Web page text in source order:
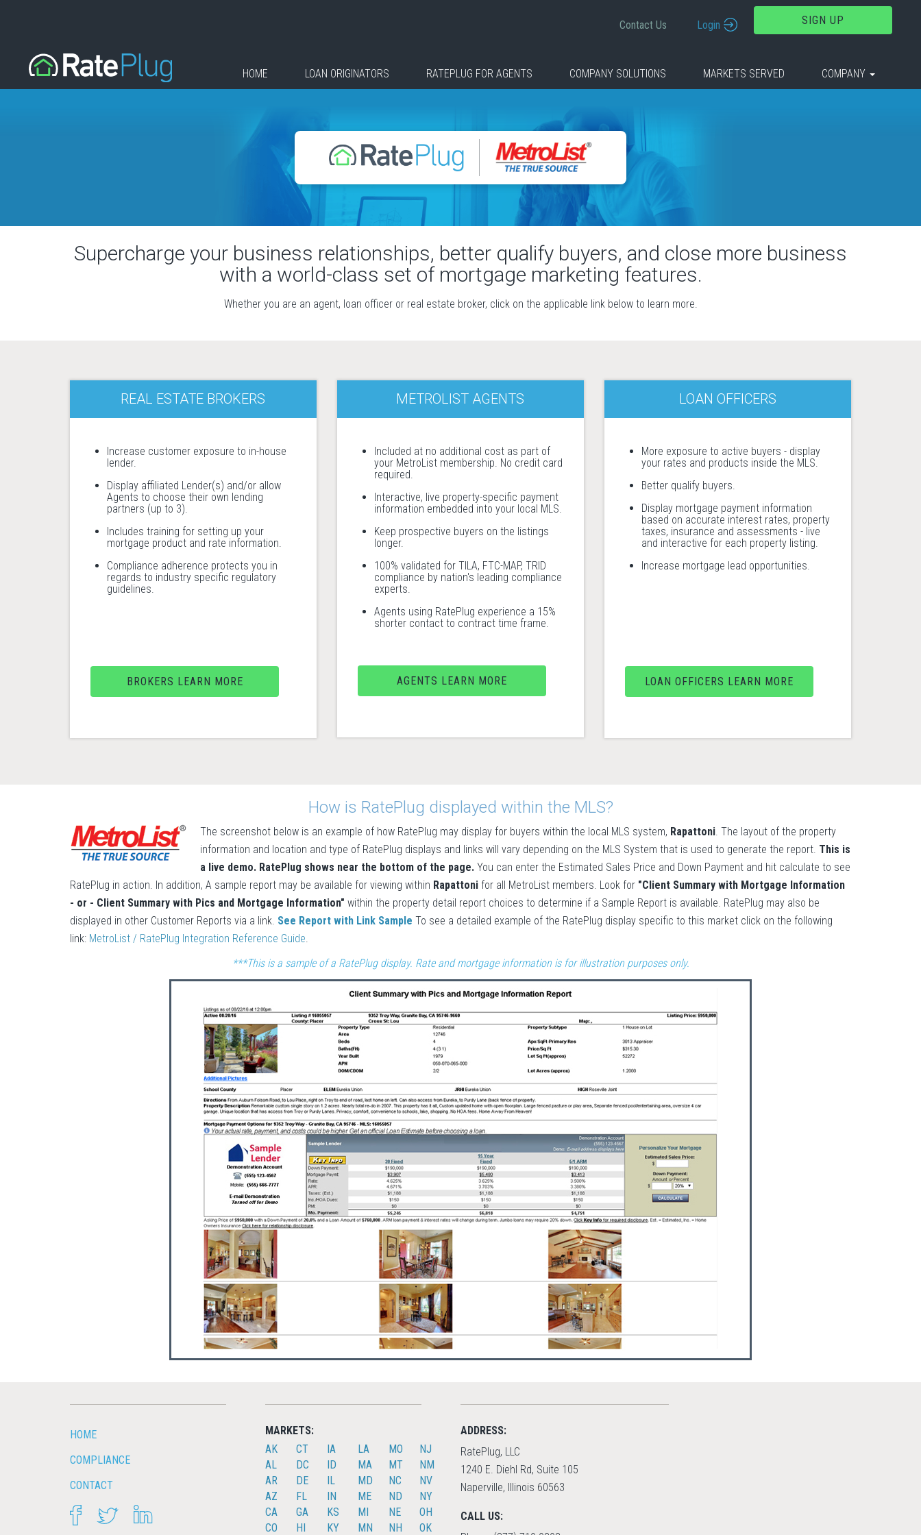
Contact Us Login SIGN UP
HOME LOAN ORIGINATORS RATEPLUG FOR AGENTS COMPANY SOLUTIONS MARKETS SERVED COMPANY
Supercharge your business relationships, better qualify buyers, and close more business
with a world-class set of mortgage marketing features.
Whether you are an agent, loan officer or real estate broker, click on the applicable link below to learn more.
REAL ESTATE BROKERS
Increase customer exposure to in-house
lender.
Display affiliated Lender(s) and/or allow
Agents to choose their own lending
partners (up to 3).
Includes training for setting up your
mortgage product and rate information.
Compliance adherence protects you in
regards to industry specific regulatory
guidelines.
BROKERS LEARN MORE
METROLIST AGENTS
Included at no additional cost as part of
your MetroList membership. No credit card
required.
Interactive, live property-specific payment
information embedded into your local MLS.
Keep prospective buyers on the listings
longer.
100% validated for TILA, FTC-MAP, TRID
compliance by nation's leading compliance
experts.
Agents using RatePlug experience a 15%
shorter contact to contract time frame.
AGENTS LEARN MORE
LOAN OFFICERS
More exposure to active buyers - display
your rates and products inside the MLS.
Better qualify buyers.
Display mortgage payment information
based on accurate interest rates, property
taxes, insurance and assessments - live
and interactive for each property listing.
Increase mortgage lead opportunities.
LOAN OFFICERS LEARN MORE
How is RatePlug displayed within the MLS?
The screenshot below is an example of how RatePlug may display for buyers within the local MLS system, Rapattoni. The layout of the property
information and location and type of RatePlug displays and links will vary depending on the MLS System that is used to generate the report. This is
a live demo. RatePlug shows near the bottom of the page. You can enter the Estimated Sales Price and Down Payment and hit calculate to see
RatePlug in action. In addition, A sample report may be available for viewing within Rapattoni for all MetroList members. Look for "Client Summary with Mortgage Information
- or - Client Summary with Pics and Mortgage Information" within the property detail report choices to determine if a Sample Report is available. RatePlug may also be
displayed in other Customer Reports via a link. See Report with Link Sample To see a detailed example of the RatePlug display specific to this market click on the following
link: MetroList / RatePlug Integration Reference Guide.
***This is a sample of a RatePlug display. Rate and mortgage information is for illustration purposes only.
HOME
COMPLIANCE
CONTACT
FACEBOOKTWITTER
MARKETS:
AK
AL
AR
AZ
CA
CO
CT
DC
DE
FL
GA
HI
IA
ID
IL
IN
KS
KY
LA
MA
MD
ME
MI
MN
MO
MT
NC
ND
NE
NH
NJ
NM
NV
NY
OH
OK
ADDRESS:
RatePlug, LLC
1240 E. Diehl Rd, Suite 105
Naperville, Illinois 60563
CALL US: